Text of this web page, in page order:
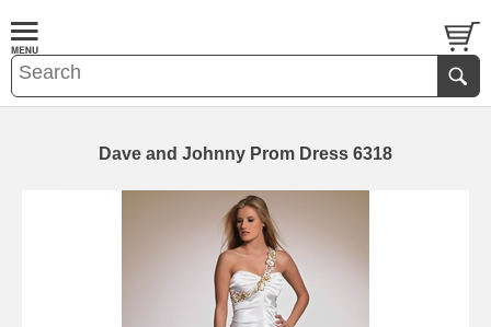
Dave and Johnny Prom Dress 6318